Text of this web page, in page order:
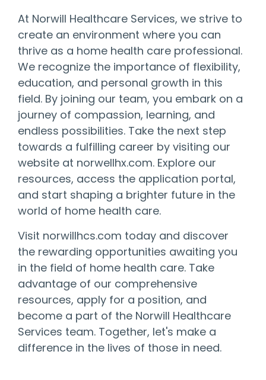
At Norwill Healthcare Services, we strive to
create an environment where you can
thrive as a home health care professional.
We recognize the importance of flexibility,
education, and personal growth in this
field. By joining our team, you embark on a
journey of compassion, learning, and
endless possibilities. Take the next step
towards a fulfilling career by visiting our
website at norwellhx.com. Explore our
resources, access the application portal,
and start shaping a brighter future in the
world of home health care.
Visit norwillhcs.com today and discover
the rewarding opportunities awaiting you
in the field of home health care. Take
advantage of our comprehensive
resources, apply for a position, and
become a part of the Norwill Healthcare
Services team. Together, let's make a
difference in the lives of those in need.